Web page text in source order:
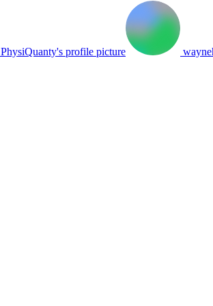
PhysiQuanty's profile picture